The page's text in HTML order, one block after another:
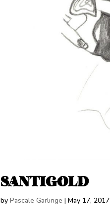
SANTIGOLD
byPascale Garlinge |May 17, 2017